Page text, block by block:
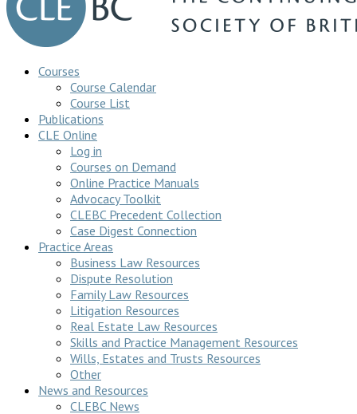
Courses
Course Calendar
Course List
Publications
CLE Online
Log in
Courses on Demand
Online Practice Manuals
Advocacy Toolkit
CLEBC Precedent Collection
Case Digest Connection
Practice Areas
Business Law Resources
Dispute Resolution
Family Law Resources
Litigation Resources
Real Estate Law Resources
Skills and Practice Management Resources
Wills, Estates and Trusts Resources
Other
News and Resources
CLEBC News